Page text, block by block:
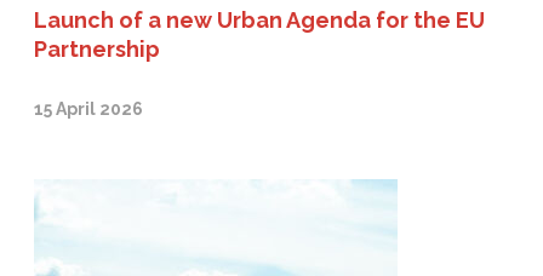
Launch of a new Urban Agenda for the EU
Partnership
15 April 2026